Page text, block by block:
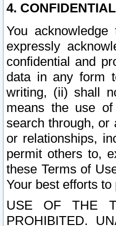
4.
You
expressly
confidential and
data in any form
writing, (ii) shall
means the use
search through, or
or relationships,
permit others to,
these Terms of
Your best efforts
USE OF THE
PROHIBITED.